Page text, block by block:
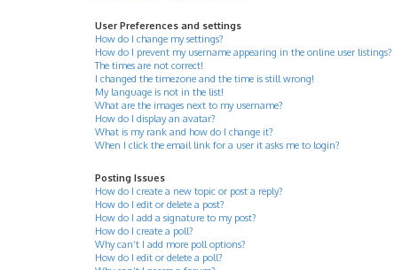
User Preferences and settings
How do I change my settings?
How do I prevent my username appearing in the online user listings?
The times are not correct!
I changed the timezone and the time is still wrong!
My language is not in the list!
What are the images next to my username?
How do I display an avatar?
What is my rank and how do I change it?
When I click the email link for a user it asks me to login?
Posting Issues
How do I create a new topic or post a reply?
How do I edit or delete a post?
How do I add a signature to my post?
How do I create a poll?
Why can’t I add more poll options?
How do I edit or delete a poll?